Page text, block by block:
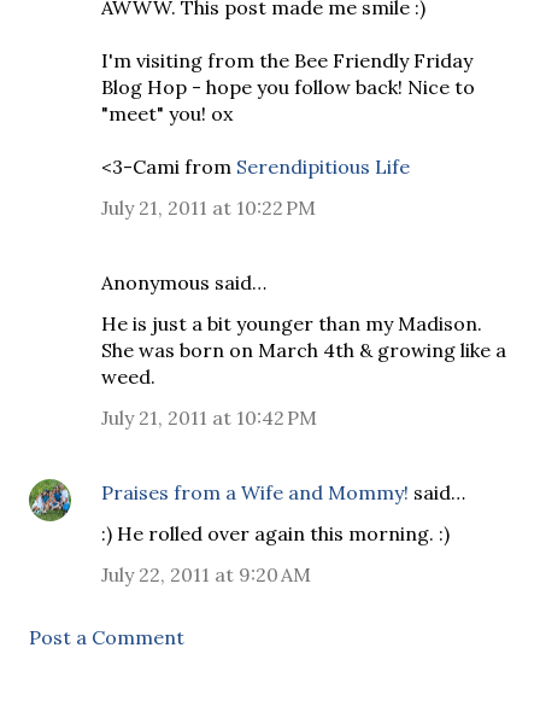
AWWW. This post made me smile :)
I'm visiting from the Bee Friendly Friday
Blog Hop - hope you follow back! Nice to
"meet" you! ox
<3-Cami from Serendipitious Life
July 21, 2011 at 10:22 PM
Anonymous said…
He is just a bit younger than my Madison.
She was born on March 4th & growing like a
weed.
July 21, 2011 at 10:42 PM
Praises from a Wife and Mommy! said…
:) He rolled over again this morning. :)
July 22, 2011 at 9:20 AM
Post a Comment